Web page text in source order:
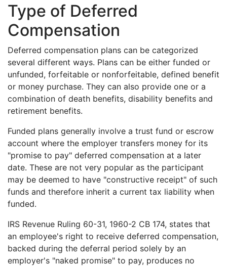
Type of Deferred
Compensation
Deferred compensation plans can be categorized
several different ways. Plans can be either funded or
unfunded, forfeitable or nonforfeitable, defined benefit
or money purchase. They can also provide one or a
combination of death benefits, disability benefits and
retirement benefits.
Funded plans generally involve a trust fund or escrow
account where the employer transfers money for its
"promise to pay" deferred compensation at a later
date. These are not very popular as the participant
may be deemed to have "constructive receipt" of such
funds and therefore inherit a current tax liability when
funded.
IRS Revenue Ruling 60-31, 1960-2 CB 174, states that
an employee's right to receive deferred compensation,
backed during the deferral period solely by an
employer's "naked promise" to pay, produces no